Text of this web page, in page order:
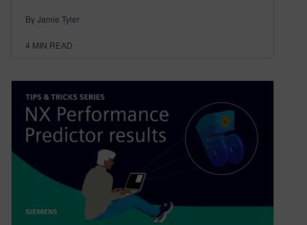
By Jamie Tyler
4 MIN READ